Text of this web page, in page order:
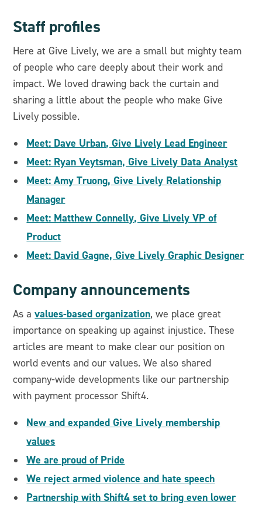
Staff profiles
Here at Give Lively, we are a small but mighty team
of people who care deeply about their work and
impact. We loved drawing back the curtain and
sharing a little about the people who make Give
Lively possible.
Meet: Dave Urban, Give Lively Lead Engineer
Meet: Ryan Veytsman, Give Lively Data Analyst
Meet: Amy Truong, Give Lively Relationship
Manager
Meet: Matthew Connelly, Give Lively VP of
Product
Meet: David Gagne, Give Lively Graphic Designer
Company announcements
As avalues-based organization, we place great
importance on speaking up against injustice. These
articles are meant to make clear our position on
world events and our values. We also shared
company-wide developments like our partnership
with payment processor Shift4.
New and expanded Give Lively membership
values
We are proud of Pride
We reject armed violence and hate speech
Partnership with Shift4 set to bring even lower